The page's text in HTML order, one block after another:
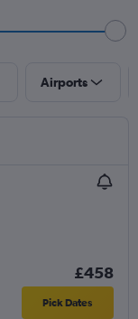
Airports
£458
Pick Dates